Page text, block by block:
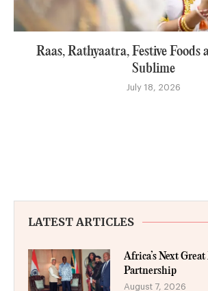
Raas, Rathyaatra, Festive
Sublime
July 18, 2026
LATEST ARTICLES
Africa’s Next Great
Partnership
August 7, 2026